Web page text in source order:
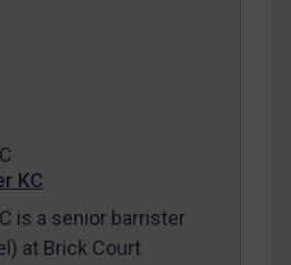
KC
is a senior barrister
at Brick Court